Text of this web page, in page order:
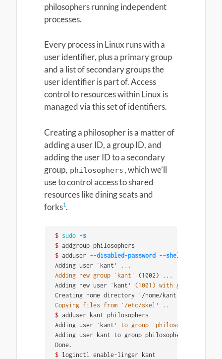
philosophers running independent
processes.
Every process in Linux runs with a
user identifier, plus a primary group
and a list of secondary groups the
user identifier is part of. Access
control to resources within Linux is
managed via this set of identifiers.
Creating a philosopher is a matter of
adding a user ID, a group ID, and
adding the user ID to a secondary
group, philosophers , which we’ll
use to control access to shared
resources like dining seats and
forks1.
$ sudo -s
$
$ adduser --disabled-password --shell
Adding user ` kant ' ...
Adding new group `kant'
(1002) ...
Adding new user ` kant ' (1001) with group `kant'
Creating home directory
` /home/kant
Copying files from `/etc/skel'
$ adduser kant philosophers
Adding user ` kant ' to group `philosophers'
Adding user kant to group philosophers
$ loginctl enable-linger kant